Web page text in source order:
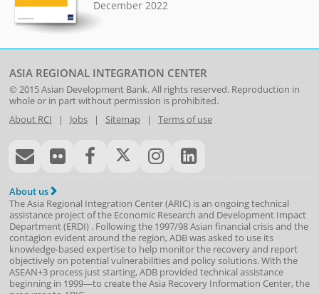
December 2022
ASIA REGIONAL INTEGRATION CENTER
© 2015Asian Development Bank. All rights reserved. Reproduction in
whole or in part without permission is prohibited.
About RCI | Jobs| Sitemap| Terms of use
About us
The Asia Regional Integration Center (ARIC) is an ongoing technical
assistance project of the Economic Research and Development Impact
Department(ERDI) . Following the 1997/98 Asian financial crisis and the
contagion evident around the region, ADB was asked to use its
knowledge-based expertise to help monitor the recovery and report
objectively on potential vulnerabilities and policy solutions. With the
ASEAN+3 process just starting, ADB provided technical assistance
beginning in 1999—to create the Asia Recovery Information Center, the